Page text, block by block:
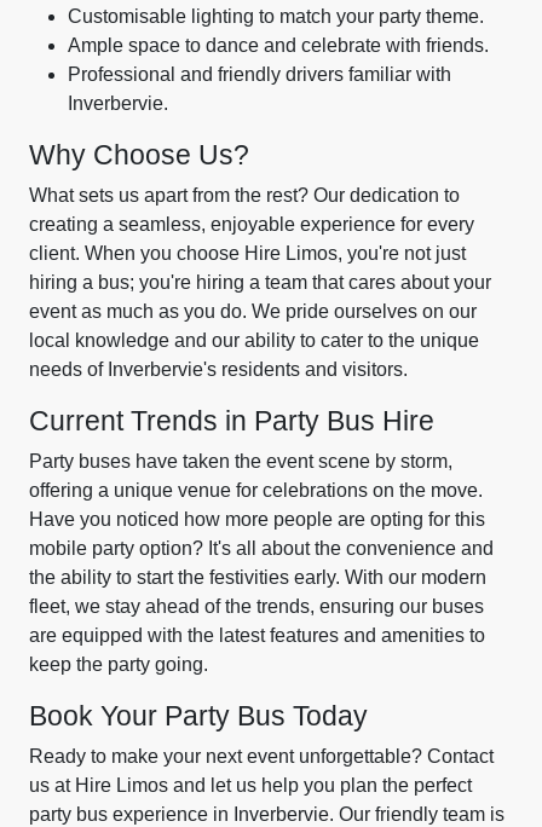
Customisable lighting to match your party theme.
Ample space to dance and celebrate with friends.
Professional and friendly drivers familiar with
Inverbervie.
Why Choose Us?
What sets us apart from the rest? Our dedication to
creating a seamless, enjoyable experience for every
client. When you choose Hire Limos, you're not just
hiring a bus; you're hiring a team that cares about your
event as much as you do. We pride ourselves on our
local knowledge and our ability to cater to the unique
needs of Inverbervie's residents and visitors.
Current Trends in Party Bus Hire
Party buses have taken the event scene by storm,
offering a unique venue for celebrations on the move.
Have you noticed how more people are opting for this
mobile party option? It's all about the convenience and
the ability to start the festivities early. With our modern
fleet, we stay ahead of the trends, ensuring our buses
are equipped with the latest features and amenities to
keep the party going.
Book Your Party Bus Today
Ready to make your next event unforgettable? Contact
us at Hire Limos and let us help you plan the perfect
party bus experience in Inverbervie. Our friendly team is